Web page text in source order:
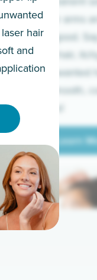
hair
and
Raise your arms
razor for good.
to coarse hair,
prickly unwanted
hello to smooth,
underarms!
Learn
Learn